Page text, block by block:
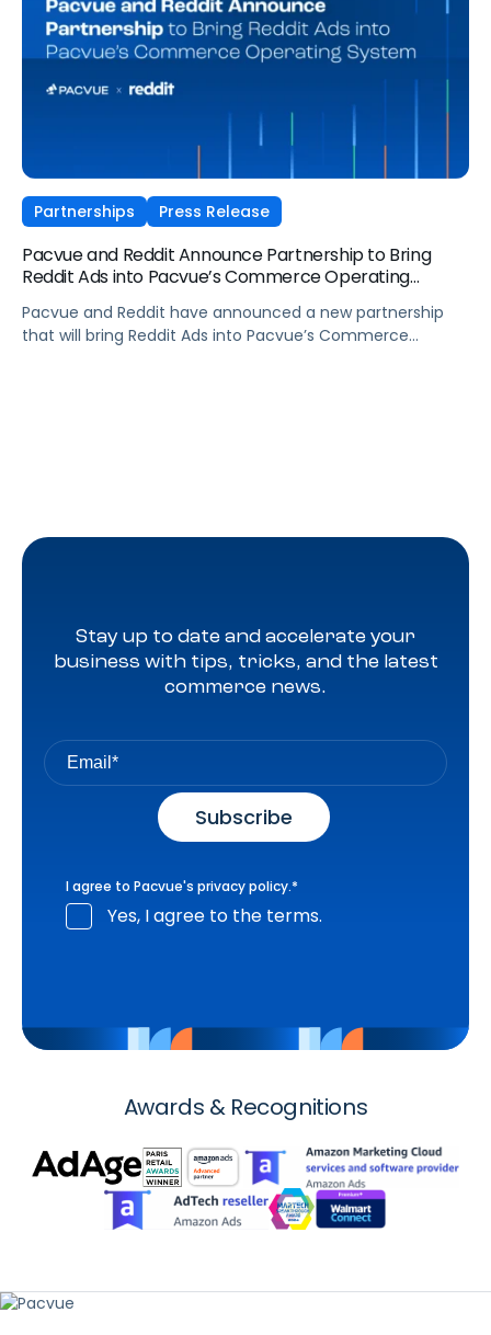
integrated commerce operating model.
Partnerships Press Release
Pacvue and Reddit Announce Partnership to Bring
Reddit Ads into Pacvue’s Commerce Operating
Pacvue and Reddit have announced a new partnership
that will bring Reddit Ads into Pacvue’s Commerce
Stay up to date and accelerate your
business with tips, tricks, and the latest
commerce news.
I agree to Pacvue's privacy policy.*
Yes, I agree to the terms.
Awards & Recognitions